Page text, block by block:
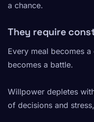
a chance.
They require
Every meal becomes
becomes a battle.
Willpower depletes
of decisions and